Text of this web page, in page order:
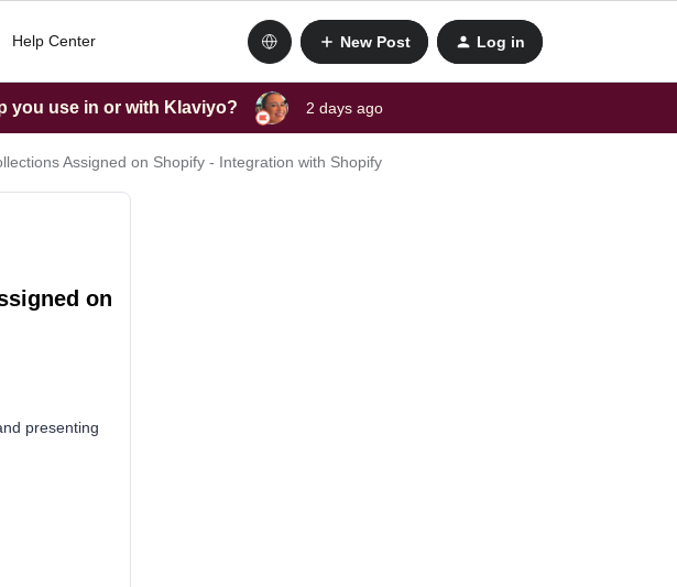
Help Center New Post Log in
you use in or with Klaviyo? 2 days ago
Assigned on Shopify - Integration with Shopify
on
presenting